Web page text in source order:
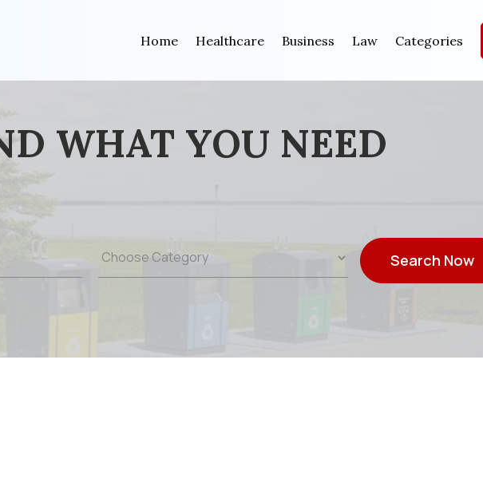
Home Healthcare Business Law Categories
WHAT YOU NEED
Search Now